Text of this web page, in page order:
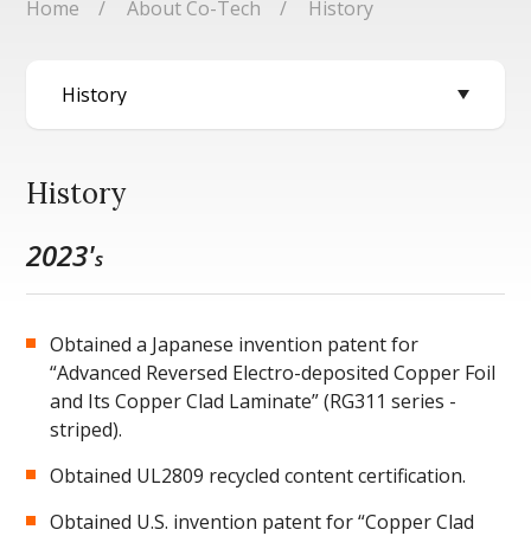
Home About Co-Tech History
History
2023's
Obtained a Japanese invention patent for
“Advanced Reversed Electro-deposited Copper Foil
and Its Copper Clad Laminate” (RG311 series -
striped).
Obtained UL2809 recycled content certification.
Obtained U.S. invention patent for “Copper Clad